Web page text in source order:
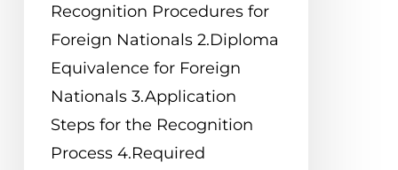
Recognition Procedures for
Foreign Nationals 2.Diploma
Equivalence for Foreign
Nationals 3.Application
Steps for the Recognition
Process 4.Required